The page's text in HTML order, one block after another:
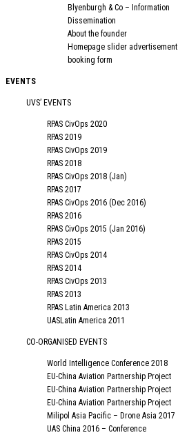
Blyenburgh & Co – Information
Dissemination
About the founder
Homepage slider advertisement
booking form
EVENTS
UVS’ EVENTS
RPAS CivOps 2020
RPAS 2019
RPAS CivOps 2019
RPAS 2018
RPAS CivOps 2018 (Jan)
RPAS 2017
RPAS CivOps 2016 (Dec 2016)
RPAS 2016
RPAS CivOps 2015 (Jan 2016)
RPAS 2015
RPAS CivOps 2014
RPAS 2014
RPAS CivOps 2013
RPAS 2013
RPAS Latin America 2013
UASLatin America 2011
CO-ORGANISED EVENTS
World Intelligence Conference 2018
EU-China Aviation Partnership Project
EU-China Aviation Partnership Project
EU-China Aviation Partnership Project
Milipol Asia Pacific – Drone Asia 2017
UAS China 2016 – Conference